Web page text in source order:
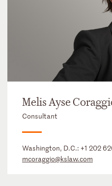
Melis Ayse
Consultant
Washington, D.C.: +1 202
mcoraggio@kslaw.com